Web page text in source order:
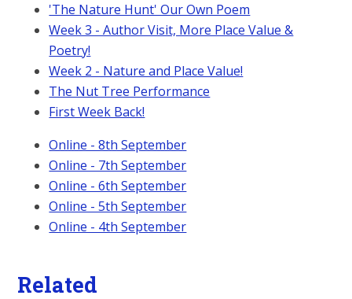
'The Nature Hunt' Our Own Poem
Week 3 - Author Visit, More Place Value &
Poetry!
Week 2 - Nature and Place Value!
The Nut Tree Performance
First Week Back!
Online - 8th September
Online - 7th September
Online - 6th September
Online - 5th September
Online - 4th September
Related